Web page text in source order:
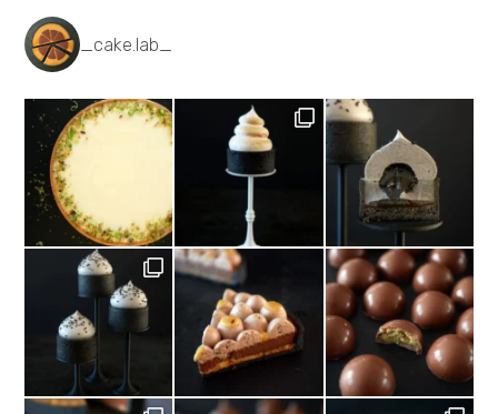
_cake.lab_